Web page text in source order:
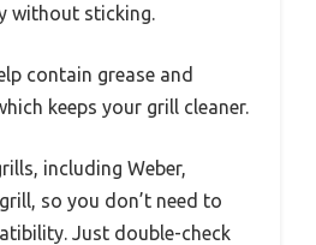
without sticking.
contain grease and
keeps your grill cleaner.
including Weber,
so you don’t need to
Just double-check